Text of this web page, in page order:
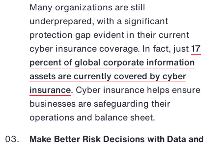
Many organizations are still
underprepared, with a significant
protection gap evident in their current
cyber insurance coverage. In fact, just17
percent of global corporate information
assets are currently covered by cyber
insurance. Cyber insurance helps ensure
businesses are safeguarding their
operations and balance sheet.
Make Better Risk Decisions with Data and